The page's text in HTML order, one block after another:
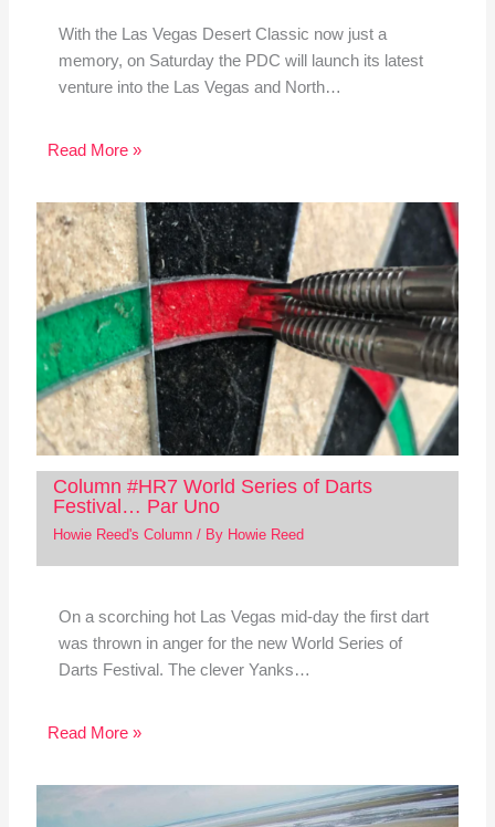
With the Las Vegas Desert Classic now just a
memory, on Saturday the PDC will launch its latest
venture into the Las Vegas and North…
Read More »
Column #HR7 World Series of Darts
Festival… Par Uno
Howie Reed's Column/ By Howie Reed
On a scorching hot Las Vegas mid-day the first dart
was thrown in anger for the new World Series of
Darts Festival. The clever Yanks…
Read More »